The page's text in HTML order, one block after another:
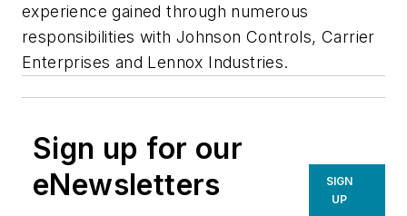
experience gained through numerous
responsibilities with Johnson Controls, Carrier
Enterprises and Lennox Industries.
Sign up for our
eNewsletters
SIGN
UP